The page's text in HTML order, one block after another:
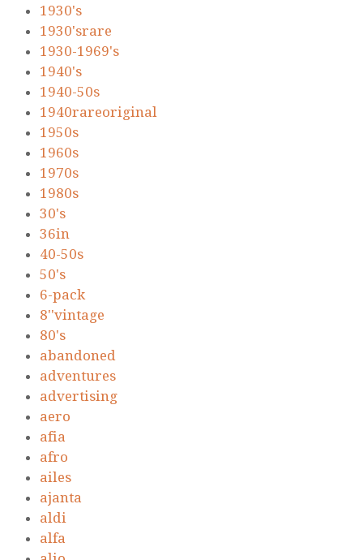
1930's
1930'srare
1930-1969's
1940's
1940-50s
1940rareoriginal
1950s
1960s
1970s
1980s
30's
36in
40-50s
50's
6-pack
8''vintage
80's
abandoned
adventures
advertising
aero
afia
afro
ailes
ajanta
aldi
alfa